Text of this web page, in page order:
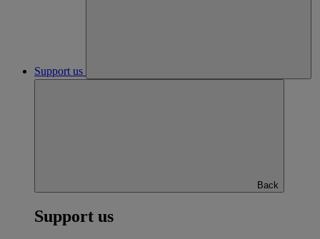
Support us
Back
Support us